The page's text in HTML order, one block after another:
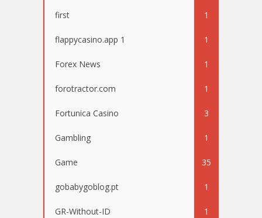
first 1
flappycasino.app 1 1
Forex News 1
forotractor.com 1
Fortunica Casino 3
Gambling 1
Game 35
gobabygoblog.pt 1
GR-Without-ID 1